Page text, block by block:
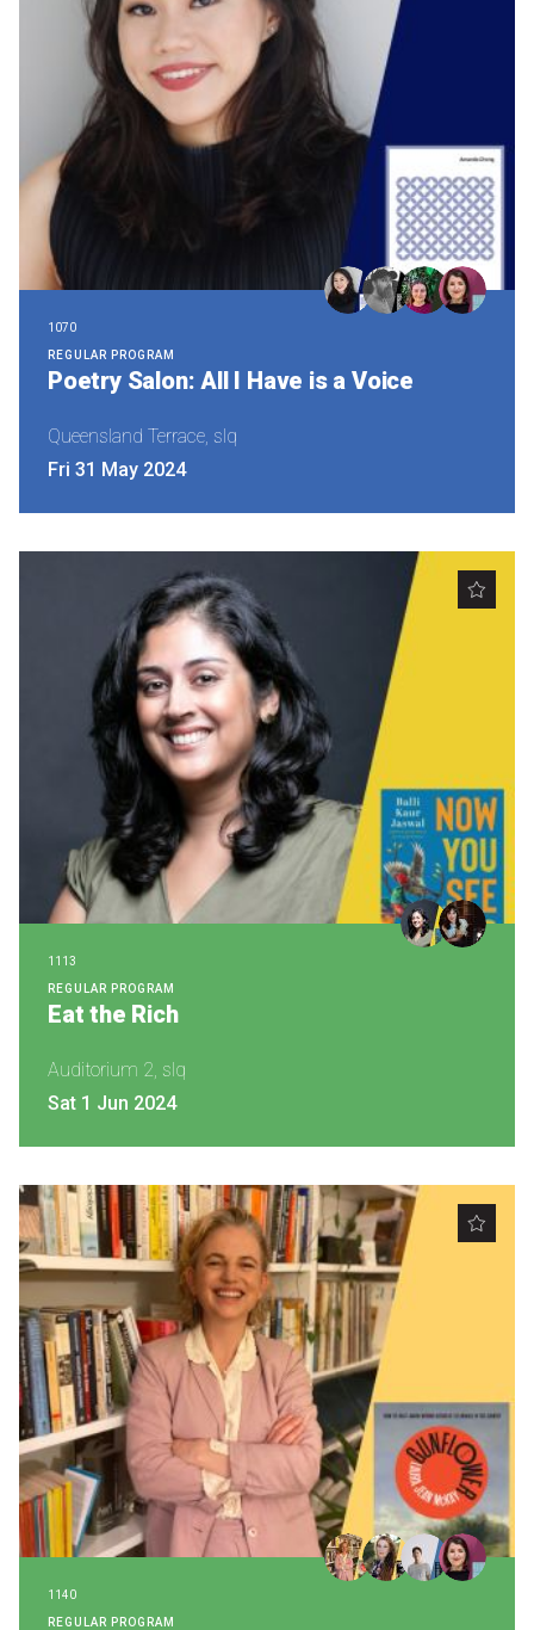
1070
REGULAR PROGRAM
Poetry Salon: All I Have is a Voice
Queensland Terrace, slq
Fri 31 May 2024
1113
REGULAR PROGRAM
Eat the Rich
Auditorium 2, slq
Sat 1 Jun 2024
1140
REGULAR PROGRAM